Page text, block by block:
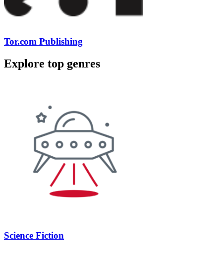
Tor.com Publishing
Explore top genres
Science Fiction